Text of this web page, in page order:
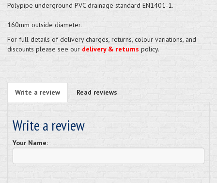
Polypipe underground PVC drainage standard EN1401-1.
160mm outside diameter.
For full details of delivery charges, returns, colour variations, and
discounts please see our delivery & returns policy.
Write a review Read reviews
Write a review
Your Name: